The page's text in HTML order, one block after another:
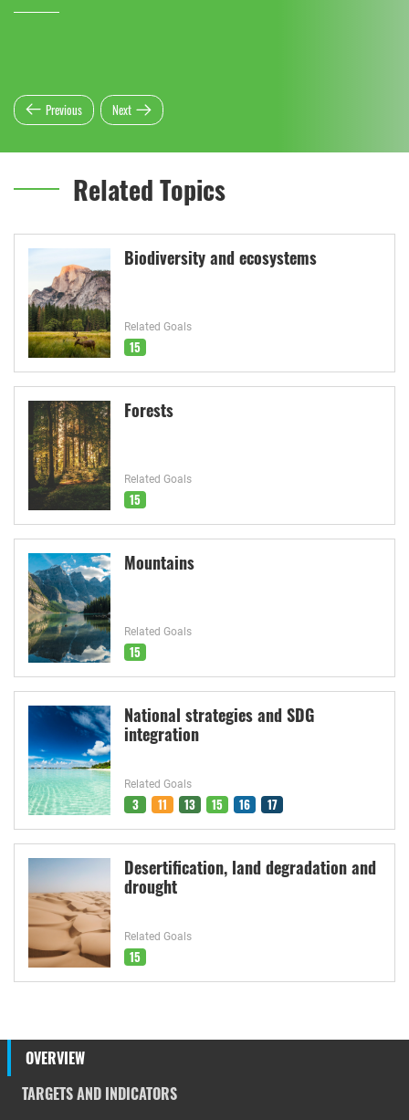
Previous Next
Related Topics
Biodiversity and ecosystems
Related Goals
15
Forests
Related Goals
15
Mountains
Related Goals
15
National strategies and SDG
integration
Related Goals
3 11 13 15 16 17
Desertification, land degradation and
drought
Related Goals
15
OVERVIEW
TARGETS AND INDICATORS